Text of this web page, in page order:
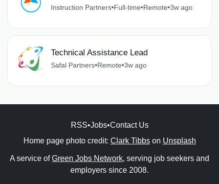
Instruction Partners•Full-time•Remote•3w ago
Technical Assistance Lead
Safal Partners•Remote•3w ago
RSS•Jobs•Contact Us
Home page photo credit: Clark Tibbson Unsplash
A service ofGreen Jobs Network, serving job seekers and
employers since 2008.